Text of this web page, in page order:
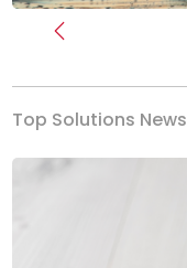
Previous
Top Solutions News